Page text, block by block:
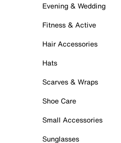
Evening & Wedding
Fitness & Active
Hair Accessories
Hats
Scarves & Wraps
Shoe Care
Small Accessories
Sunglasses